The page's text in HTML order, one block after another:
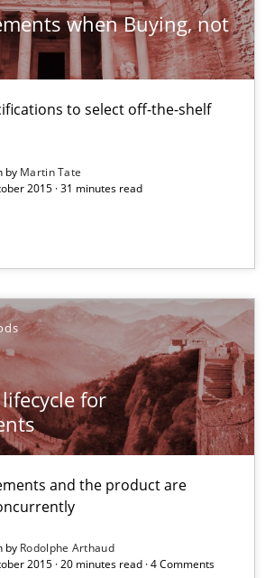
when Buying, not
to select off-the-shelf
by Martin Tate
2015 · 31 minutes read
lifecycle for
and the product are
by Rodolphe Arthaud
2015 · 20 minutes read · 4 Comments
and the product are elaborated
foundation for business analysis and